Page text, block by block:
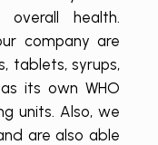
health.
company are
tablets, syrups,
its own WHO
units. Also, we
are also able